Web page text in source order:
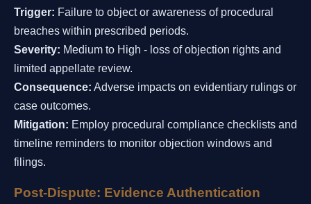
Trigger: Failure to object or awareness of procedural
breaches within prescribed periods.
Severity: Medium to High - loss of objection rights and
limited appellate review.
Consequence: Adverse impacts on evidentiary rulings or
case outcomes.
Mitigation: Employ procedural compliance checklists and
timeline reminders to monitor objection windows and
filings.
Post-Dispute: Evidence Authentication